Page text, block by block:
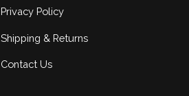
Privacy Policy
Shipping & Returns
Contact Us